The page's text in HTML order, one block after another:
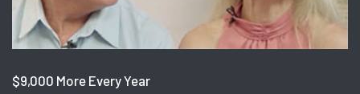
$9,000 More Every Year